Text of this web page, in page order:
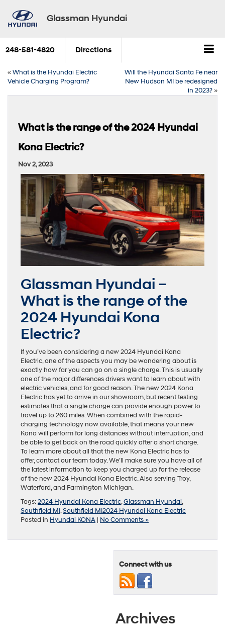
Glassman Hyundai
248-581-4820 Directions
«What is the Hyundai Electric
Vehicle Charging Program?
Will the Hyundai Santa Fe near
New Hudson MI be redesigned
in 2023?»
What is the range of the 2024 Hyundai
Kona Electric?
Nov 2, 2023
Glassman Hyundai –
What is the range of the
2024 Hyundai Kona
Electric?
If you’ve been considering a new 2024 Hyundai Kona
Electric, one of the aspects you may be wondering about is
exactly how far you can go on a single charge. This is usually
one of the major differences drivers want to learn about with
electric vehicles, and for good reason. The new 2024 Kona
Electric has yet to arrive in our showroom, but recent testing
estimates that a single charge can provide enough power to
travel up to 260 miles. When combined with the rapid-
charging technology now available, that means your new
Kona will perform for long distances without interruption, and
be able to get back on the road quickly after a short charge.
To learn more about all that the new Kona Electric has to
offer, contact our team today. We’ll make sure you have all of
the latest information to keep you charged up for the release
of the new 2024 Hyundai Kona Electric. Also serving Troy,
Waterford, and Farmington Michigan.
Tags:2024 Hyundai Kona Electric,Glassman Hyundai,
Southfield MI,Southfield MI2024 Hyundai Kona Electric
Posted in Hyundai KONA | No Comments »
Connect with us
Archives